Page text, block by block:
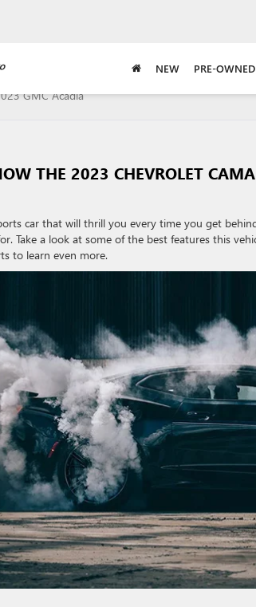
NEW PRE-OWNED
GMC Acadia
THE 2023 CHEVROLET
car that will thrill you every time you get
Take a look at some of the best features this
to learn even more.